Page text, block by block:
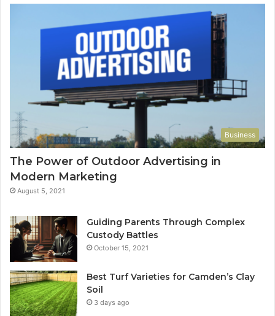
Business
The Power of Outdoor Advertising in
Modern Marketing
August 5, 2021
Guiding Parents Through Complex
Custody Battles
October 15, 2021
Best Turf Varieties for Camden’s Clay
Soil
3 days ago